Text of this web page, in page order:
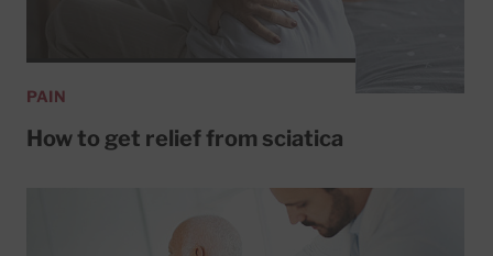
PAIN
How to get relief from sciatica